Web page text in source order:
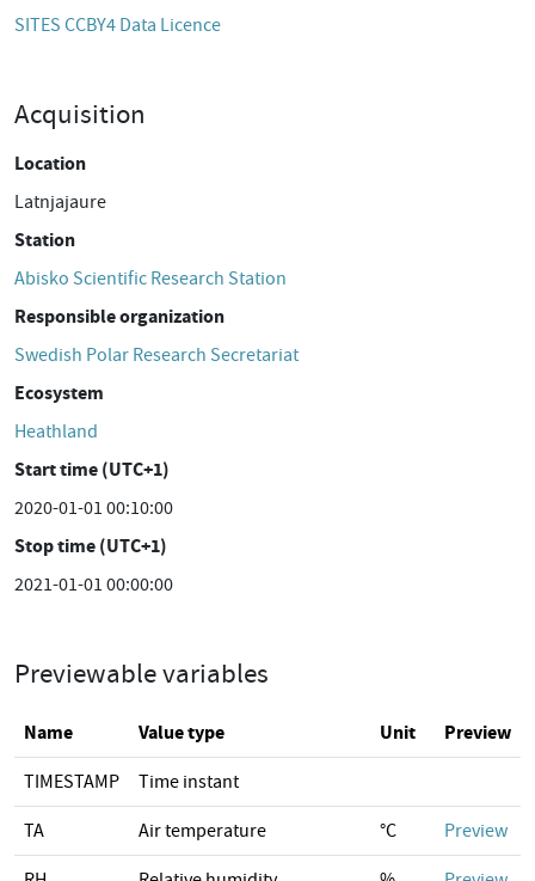
SITES CCBY4 Data Licence
Acquisition
Location
Latnjajaure
Station
Abisko Scientific Research Station
Responsible organization
Swedish Polar Research Secretariat
Ecosystem
Heathland
Start time (UTC+1)
2020-01-01 00:10:00
Stop time (UTC+1)
2021-01-01 00:00:00
Previewable variables
Name Value type Unit Preview
TIMESTAMP Time instant
TA Air temperature °C Preview